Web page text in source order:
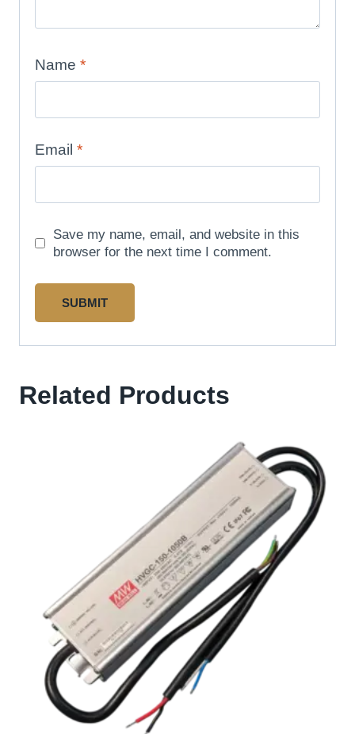
Name *
Email *
Save my name, email, and website in this
browser for the next time I comment.
Related Products